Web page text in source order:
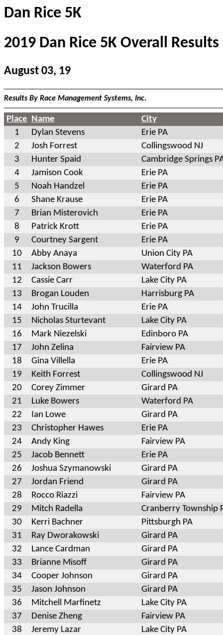
Dan Rice 5K
2019 Dan Rice 5K Overall Results
August 03, 19
Results By Race Management Systems, Inc.
Place Name
City
1
Dylan Stevens
Erie PA
2
Josh Forrest
Collingswood NJ
3
Hunter Spaid
Cambridge Springs
4
Jamison Cook
Erie PA
5
Noah Handzel
Erie PA
6
Shane Krause
Erie PA
7
Brian Misterovich
Erie PA
8
Patrick Krott
Erie PA
9
Courtney Sargent
Erie PA
10
Abby Anaya
Union City PA
11
Jackson Bowers
Waterford PA
12
Cassie Carr
Lake City PA
13
Brogan Louden
Harrisburg PA
14
John Trucilla
Erie PA
15
Nicholas Sturtevant
Lake City PA
16
Mark Niezelski
Edinboro PA
17
John Zelina
Fairview PA
18
Gina Villella
Erie PA
19
Keith Forrest
Collingswood NJ
20
Corey Zimmer
Girard PA
21
Luke Bowers
Waterford PA
22
Ian Lowe
Girard PA
23
Christopher Hawes
Erie PA
24
Andy King
Fairview PA
25
Jacob Bennett
Erie PA
26
Joshua Szymanowski
Girard PA
27
Jordan Friend
Girard PA
28
Rocco Riazzi
Fairview PA
29
Mitch Radella
Cranberry Township
30
Kerri Bachner
Pittsburgh PA
31
Ray Dworakowski
Girard PA
32
Lance Cardman
Girard PA
33
Brianne Misoff
Girard PA
34
Cooper Johnson
Girard PA
35
Jason Johnson
Girard PA
36
Mitchell Marfinetz
Lake City PA
37
Denise Zheng
Fairview PA
38
Jeremy Lazar
Lake City PA